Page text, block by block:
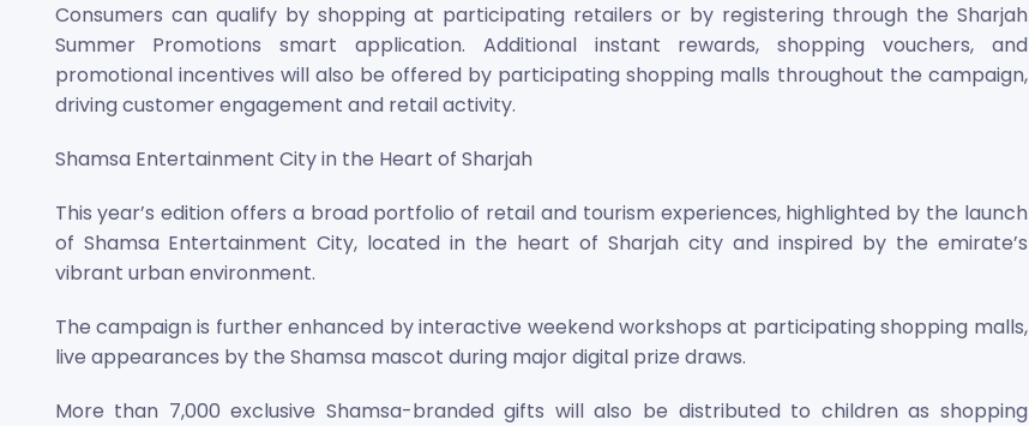
Consumers can qualify by shopping at participating retailers or by registering through the Sharjah
Summer Promotions smart application. Additional instant rewards, shopping vouchers, and
promotional incentives will also be offered by participating shopping malls throughout the campaign,
driving customer engagement and retail activity.
Shamsa Entertainment City in the Heart of Sharjah
This year’s edition offers a broad portfolio of retail and tourism experiences, highlighted by the launch
of Shamsa Entertainment City, located in the heart of Sharjah city and inspired by the emirate’s
vibrant urban environment.
The campaign is further enhanced by interactive weekend workshops at participating shopping malls,
live appearances by the Shamsa mascot during major digital prize draws.
More than 7,000 exclusive Shamsa-branded gifts will also be distributed to children as shopping